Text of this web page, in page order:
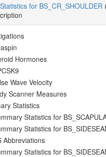
for BS_CR_SHOULDER
Hormones
Wave Velocity
Scanner Measures
Statistics
Statistics for
Statistics for
Abbreviations
Statistics for